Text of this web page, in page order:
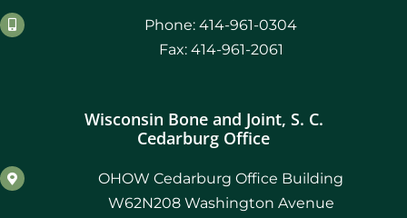
Phone: 414-961-0304
Fax: 414-961-2061
Wisconsin Bone and Joint, S. C.
Cedarburg Office
OHOW Cedarburg Office Building
W62N208 Washington Avenue